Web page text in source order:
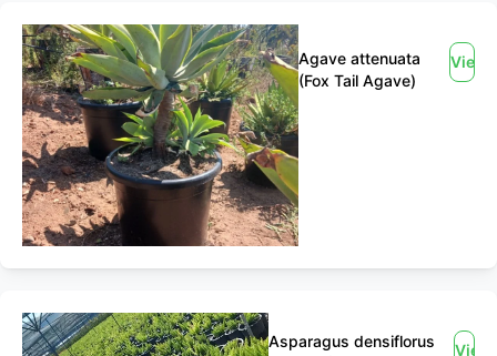
Agave attenuata
(Fox Tail Agave)
View
Asparagus densiflorus
View